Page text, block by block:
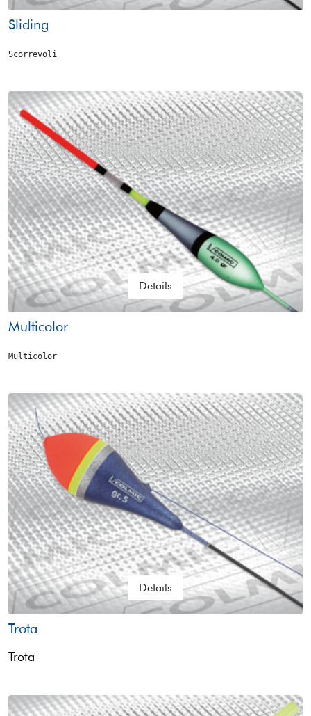
Sliding
Scorrevoli
Details
Multicolor
Multicolor
Details
Trota
Trota